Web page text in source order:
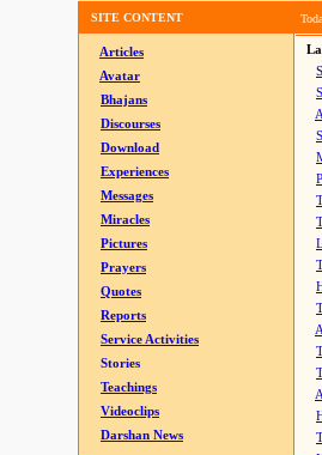
SITE CONTENT
Articles
Avatar
Bhajans
Discourses
Download
Experiences
Messages
Miracles
Pictures
Prayers
Quotes
Reports
Service Activities
Stories
Teachings
Videoclips
Darshan News